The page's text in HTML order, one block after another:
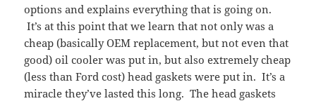
options and explains everything that is going on.
It’s at this point that we learn that not only was a
cheap (basically OEM replacement, but not even that
good) oil cooler was put in, but also extremely cheap
(less than Ford cost) head gaskets were put in. It’s a
miracle they’ve lasted this long. The head gaskets